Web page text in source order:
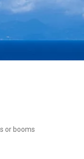
or booms